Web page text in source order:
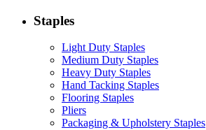
Staples
Light Duty Staples
Medium Duty Staples
Heavy Duty Staples
Hand Tacking Staples
Flooring Staples
Pliers
Packaging & Upholstery Staples